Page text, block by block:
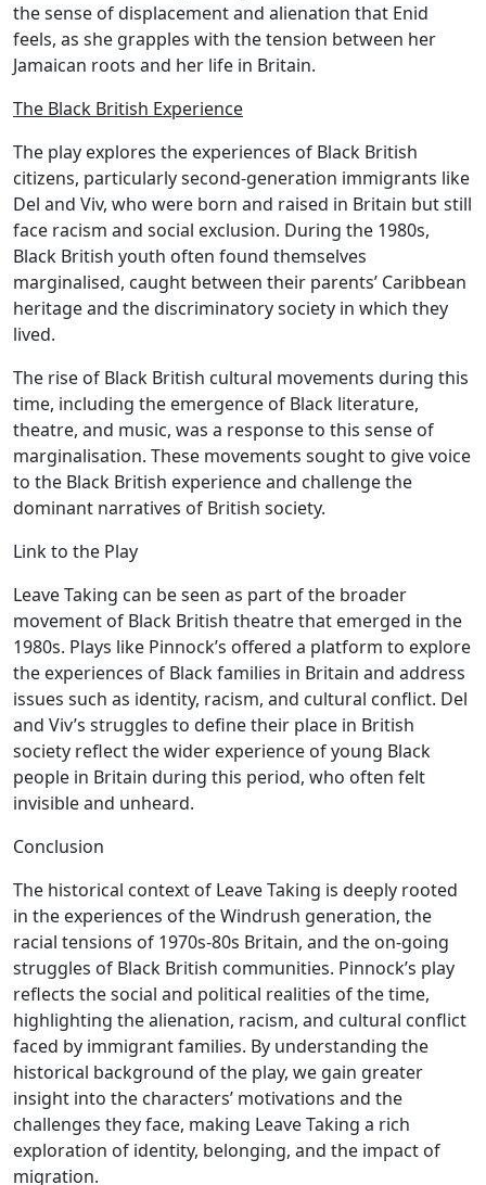
the sense of displacement and alienation that Enid
feels, as she grapples with the tension between her
Jamaican roots and her life in Britain.
The Black British Experience
The play explores the experiences of Black British
citizens, particularly second-generation immigrants like
Del and Viv, who were born and raised in Britain but still
face racism and social exclusion. During the 1980s,
Black British youth often found themselves
marginalised, caught between their parents’ Caribbean
heritage and the discriminatory society in which they
lived.
The rise of Black British cultural movements during this
time, including the emergence of Black literature,
theatre, and music, was a response to this sense of
marginalisation. These movements sought to give voice
to the Black British experience and challenge the
dominant narratives of British society.
Link to the Play
Leave Taking can be seen as part of the broader
movement of Black British theatre that emerged in the
1980s. Plays like Pinnock’s offered a platform to explore
the experiences of Black families in Britain and address
issues such as identity, racism, and cultural conflict. Del
and Viv’s struggles to define their place in British
society reflect the wider experience of young Black
people in Britain during this period, who often felt
invisible and unheard.
Conclusion
The historical context of Leave Taking is deeply rooted
in the experiences of the Windrush generation, the
racial tensions of 1970s-80s Britain, and the on-going
struggles of Black British communities. Pinnock’s play
reflects the social and political realities of the time,
highlighting the alienation, racism, and cultural conflict
faced by immigrant families. By understanding the
historical background of the play, we gain greater
insight into the characters’ motivations and the
challenges they face, making Leave Taking a rich
exploration of identity, belonging, and the impact of
migration.